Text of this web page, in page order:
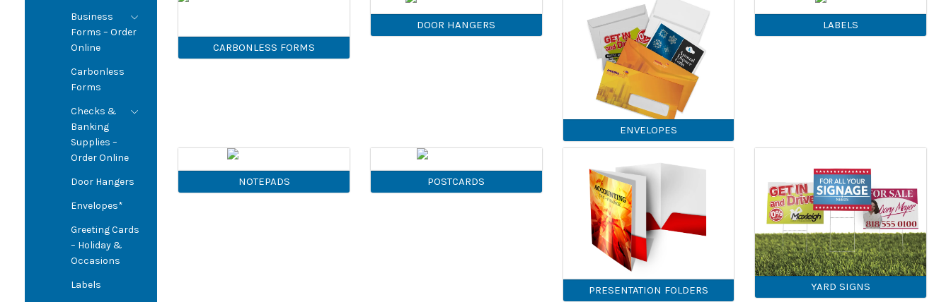
Business
Forms – Order
Online
Carbonless
Forms
Checks &
Banking
Supplies –
Order Online
Door Hangers
Envelopes*
Greeting Cards
– Holiday &
Occasions
Labels
CARBONLESS FORMS
DOOR HANGERS
ENVELOPES
LABELS
NOTEPADS POSTCARDS
PRESENTATION FOLDERS YARD SIGNS